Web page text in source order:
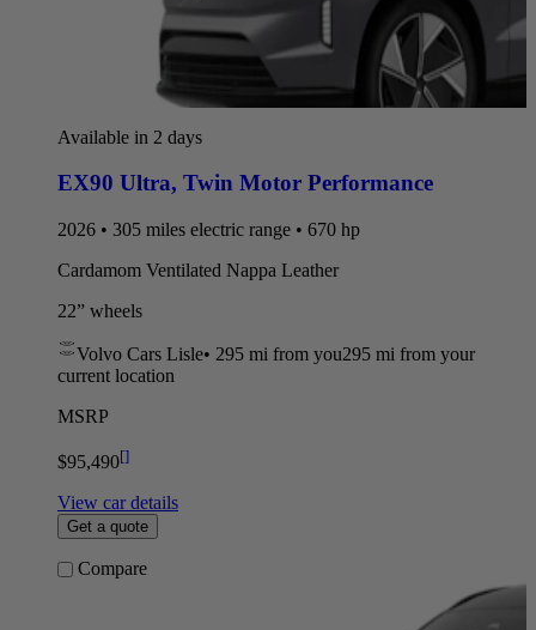
Available in 2 days
EX90 Ultra, Twin Motor Performance
2026 • 305 miles electric range • 670 hp
Cardamom Ventilated Nappa Leather
22” wheels
Volvo Cars Lisle• 295 mi from you295 mi from your
current location
MSRP
$95,490[]
View car details
Get a quote
Compare